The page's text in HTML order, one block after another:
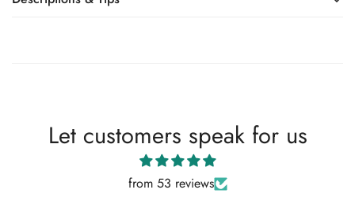
About This Dress
This bespoke, handmade dress is crafted with
Let customers speak for us
from 53 reviews